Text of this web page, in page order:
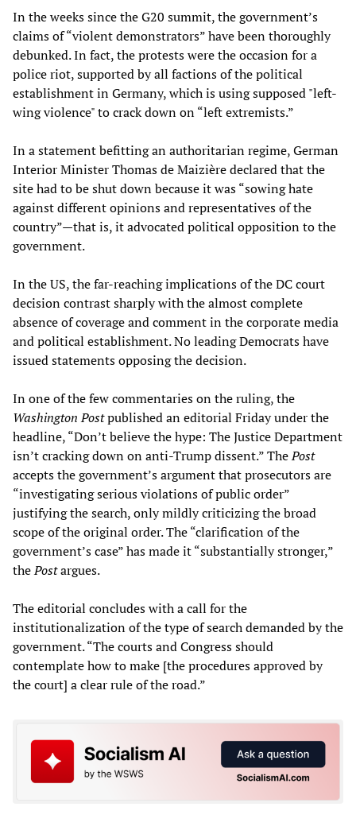
In the weeks since the G20 summit, the government’s
claims of “violent demonstrators” have been thoroughly
debunked. In fact, the protests were the occasion for a
police riot, supported by all factions of the political
establishment in Germany, which is using supposed "left-
wing violence" to crack down on “left extremists.”
In a statement befitting an authoritarian regime, German
Interior Minister Thomas de Maizière declared that the
site had to be shut down because it was “sowing hate
against different opinions and representatives of the
country”—that is, it advocated political opposition to the
government.
In the US, the far-reaching implications of the DC court
decision contrast sharply with the almost complete
absence of coverage and comment in the corporate media
and political establishment. No leading Democrats have
issued statements opposing the decision.
In one of the few commentaries on the ruling, the
Washington Postpublished an editorial Friday under the
headline, “Don’t believe the hype: The Justice Department
isn’t cracking down on anti-Trump dissent.” ThePost
accepts the government’s argument that prosecutors are
“investigating serious violations of public order”
justifying the search, only mildly criticizing the broad
scope of the original order. The “clarification of the
government’s case” has made it “substantially stronger,”
thePostargues.
The editorial concludes with a call for the
institutionalization of the type of search demanded by the
government. “The courts and Congress should
contemplate how to make [the procedures approved by
the court] a clear rule of the road.”